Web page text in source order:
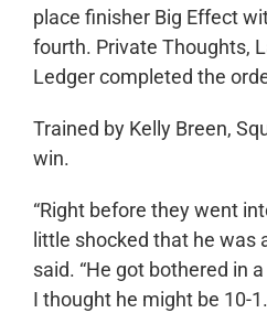
place finisher Big Effect
fourth. Private Thoughts,
Ledger completed the
Trained by Kelly Breen,
win.
“Right before they went
little shocked that he was
said. “He got bothered in
I thought he might be 10-1.